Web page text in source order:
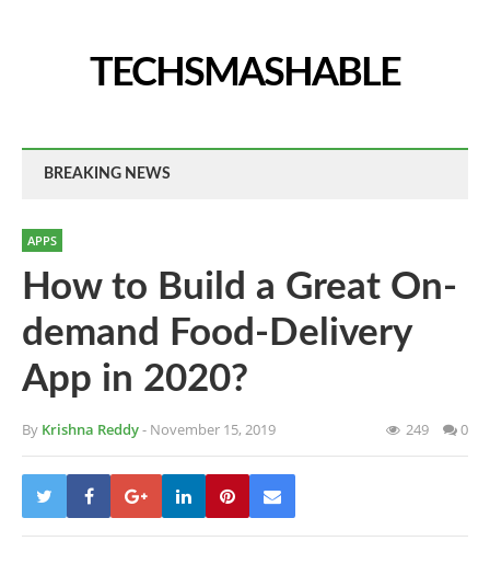
TECHSMASHABLE
BREAKING NEWS
APPS
How to Build a Great On-
demand Food-Delivery
App in 2020?
By Krishna Reddy- November 15, 2019 249 0